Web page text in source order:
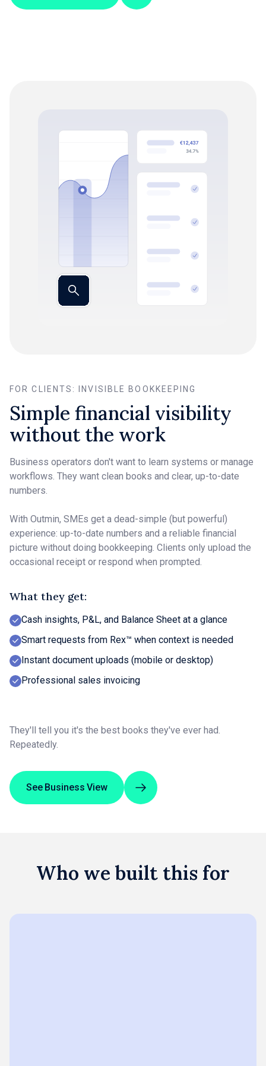
FOR CLIENTS: INVISIBLE BOOKKEEPING
Simple financial visibility
without the work
Business operators don't want to learn systems or manage
workflows. They want clean books and clear, up-to-date
numbers.
With Outmin, SMEs get a dead-simple (but powerful)
experience: up-to-date numbers and a reliable financial
picture without doing bookkeeping. Clients only upload the
occasional receipt or respond when prompted.
What they get:
Cash insights, P&L, and Balance Sheet at a glance
Smart requests from Rex™ when context is needed
Instant document uploads (mobile or desktop)
Professional sales invoicing
They'll tell you it's the best books they've ever had.
Repeatedly.
See Business View
Who we built this for